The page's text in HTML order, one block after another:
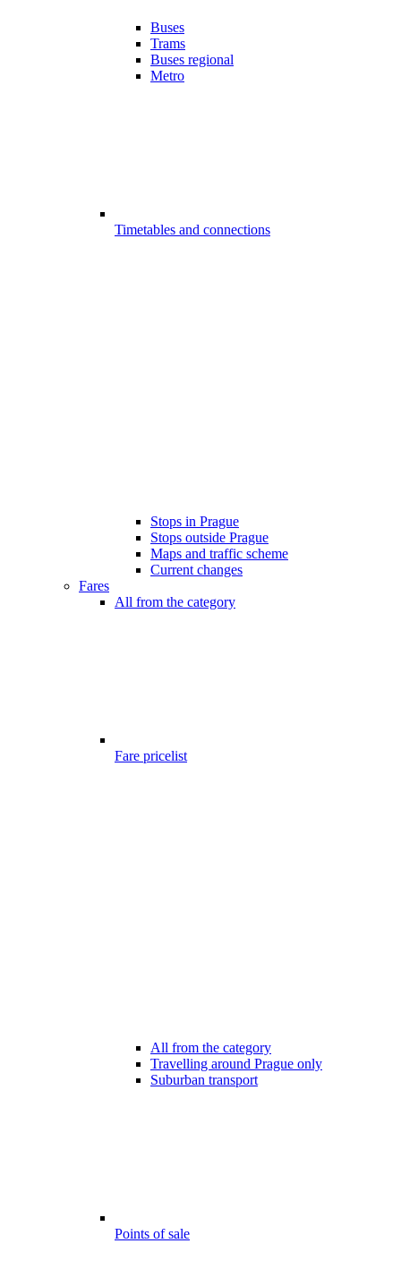
Buses
Trams
Buses regional
Metro
Timetables and connections
Stops in Prague
Stops outside Prague
Maps and traffic scheme
Current changes
Fares
All from the category
Fare pricelist
All from the category
Travelling around Prague only
Suburban transport
Points of sale